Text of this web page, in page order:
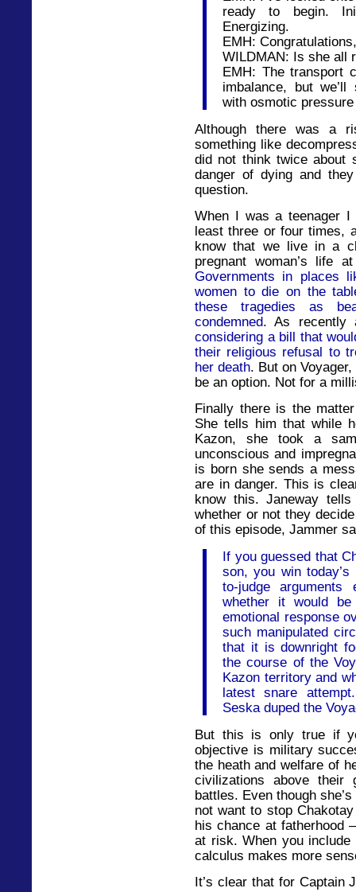
ready to begin.
Energizing.
EMH:
WILDMAN: Is she all
EMH: The transport
imbalance, but
with osmotic
Although there was a
something like
did not think twice about
danger of dying and
question.
When I was a teenager I
least three or four times,
know that we live in a
pregnant woman’s life
Governments in places
women to die on the
these tragedies as
condemned. As recently
considering a bill that
their religious refusal to
her death. But on
be an option. Not for a
Finally there is the
She tells him that while
Kazon, she took a
unconscious and
is born she sends a
are in danger. This is
know this. Janeway
whether or not they
of this episode, Jammer
If you guessed that
son, you win
to-judge
whether it would
emotional response
such manipulated
that it is downright
the course of the
Kazon territory and
latest snare
Seska duped the
But this is only true if
objective is military
the heath and welfare of
civilizations above their
battles. Even though
not want to stop
his chance at fatherhood
at risk. When you include
calculus makes more
It’s clear that for Captain